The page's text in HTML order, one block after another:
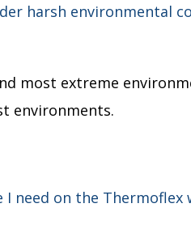
harsh environmental
most extreme
environments.
need on the Thermoflex